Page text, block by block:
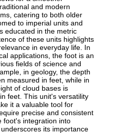
and modern
catering to both older
to imperial units and
educated in the metric
of these units highlights
in everyday life. In
applications, the foot is an
fields of science and
in geology, the depth
measured in feet, while in
of cloud bases is
feet. This unit's versatility
it a valuable tool for
precise and consistent
foot's integration into
its importance